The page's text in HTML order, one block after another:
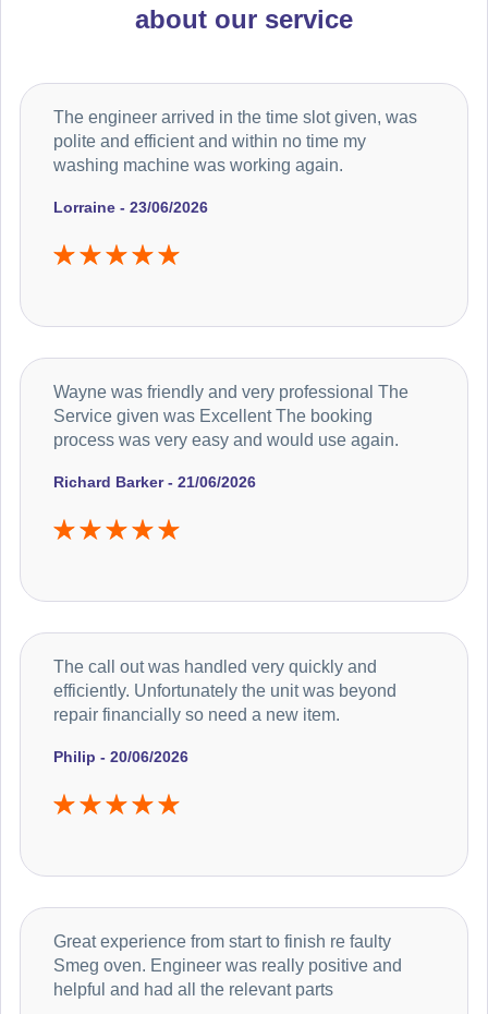
about our service
Lorraine - 23/06/2026
The engineer arrived in the time slot given, was
polite and efficient and within no time my
washing machine was working again.
Richard Barker - 21/06/2026
Wayne was friendly and very professional The
Service given was Excellent The booking
process was very easy and would use again.
Philip - 20/06/2026
The call out was handled very quickly and
efficiently. Unfortunately the unit was beyond
repair financially so need a new item.
Great experience from start to finish re faulty
Smeg oven. Engineer was really positive and
helpful and had all the relevant parts